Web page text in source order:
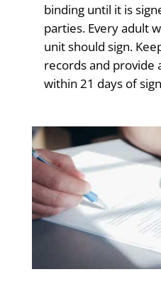
binding until it is
parties. Every adult
unit should sign.
records and provide
within 21 days of